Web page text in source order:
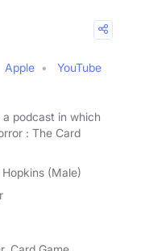
Apple
YouTube
a podcast in which
: The Card
(Male)